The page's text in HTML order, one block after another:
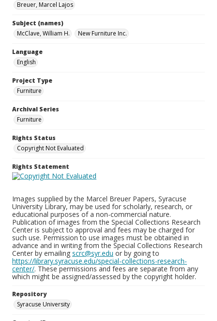
Breuer, Marcel Lajos
Subject (names)
McClave, William H.
New Furniture Inc.
Language
English
Project Type
Furniture
Archival Series
Furniture
Rights Status
Copyright Not Evaluated
Rights Statement
Images supplied by the Marcel Breuer Papers, Syracuse
University Library, may be used for scholarly, research, or
educational purposes of a non-commercial nature.
Publication of images from the Special Collections Research
Center is subject to approval and fees may be charged for
such use. Permission to use images must be obtained in
advance and in writing from the Special Collections Research
Center by emailing scrc@syr.edu or by going to
https://library.syracuse.edu/special-collections-research-
center/. These permissions and fees are separate from any
which might be assigned/assessed by the copyright holder.
Repository
Syracuse University